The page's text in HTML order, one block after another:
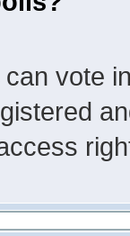
vote